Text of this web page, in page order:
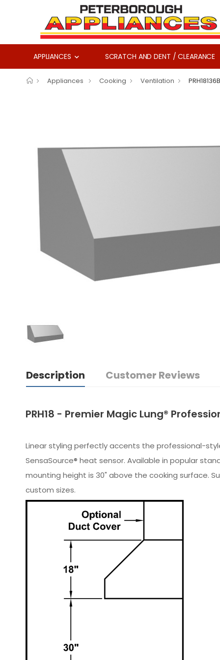
APPLIANCES SCRATCH AND DENT / CLEARANCE
Appliances Cooking Ventilation
Description Customer Reviews
PRH18 - Premier Magic Lung®
Linear styling perfectly accents the professional-
SensaSource® heat sensor. Available in popular
mounting height is 30" above the cooking surface.
custom sizes.